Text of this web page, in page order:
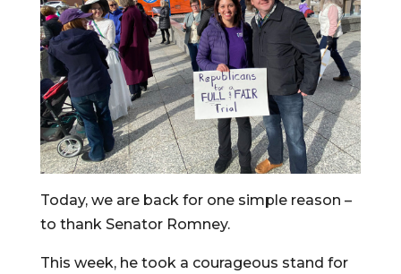
Today, we are back for one simple reason –
to thank Senator Romney.
This week, he took a courageous stand for